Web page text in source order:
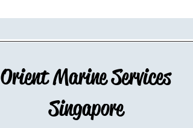
Orient Marine Services
Singapore